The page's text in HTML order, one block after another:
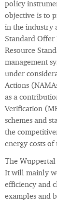
policy
objective is to
in the industry
Standard Offer
Resource
management
under
Actions
as a
Verification
schemes and
the
energy costs of
The Wuppertal
It will mainly
efficiency and
examples and